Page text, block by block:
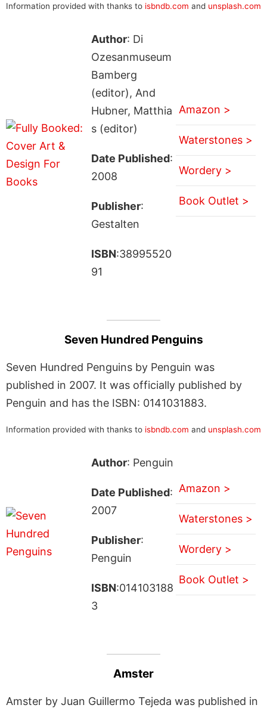
Information provided with thanks to isbndb.com and unsplash.com
Author: Di
Ozesanmuseum
Bamberg
(editor), And
Hubner, Matthia
s (editor)
Date Published:
2008
Publisher:
Gestalten
ISBN:38995520
91
Amazon >
Waterstones >
Wordery >
Book Outlet >
Seven Hundred Penguins
Seven Hundred Penguins by Penguin was
published in 2007. It was officially published by
Penguin and has the ISBN: 0141031883.
Information provided with thanks to isbndb.com and unsplash.com
Author: Penguin
Date Published:
2007
Publisher:
Penguin
ISBN:014103188
3
Amazon >
Waterstones >
Wordery >
Book Outlet >
Amster
Amster by Juan Guillermo Tejeda was published in